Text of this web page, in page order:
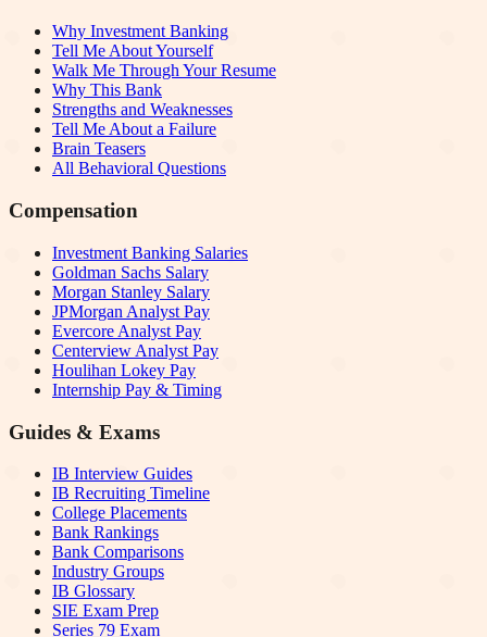
Why Investment Banking
Tell Me About Yourself
Walk Me Through Your Resume
Why This Bank
Strengths and Weaknesses
Tell Me About a Failure
Brain Teasers
All Behavioral Questions
Compensation
Investment Banking Salaries
Goldman Sachs Salary
Morgan Stanley Salary
JPMorgan Analyst Pay
Evercore Analyst Pay
Centerview Analyst Pay
Houlihan Lokey Pay
Internship Pay & Timing
Guides & Exams
IB Interview Guides
IB Recruiting Timeline
College Placements
Bank Rankings
Bank Comparisons
Industry Groups
IB Glossary
SIE Exam Prep
Series 79 Exam